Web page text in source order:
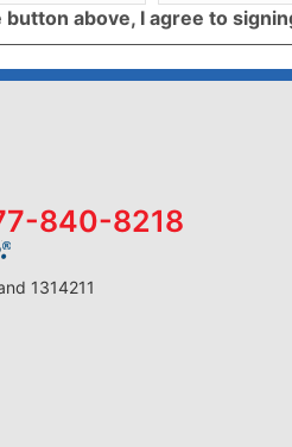
above, I agree to
840-8218
1314211